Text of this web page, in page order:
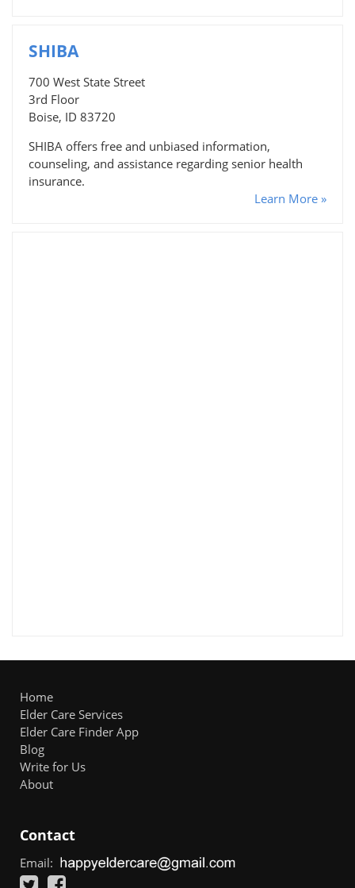
SHIBA
700 West State Street
3rd Floor
Boise, ID 83720
SHIBA offers free and unbiased information,
counseling, and assistance regarding senior health
insurance.
Learn More »
Home
Elder Care Services
Elder Care Finder App
Blog
Write for Us
About
Contact
Email: